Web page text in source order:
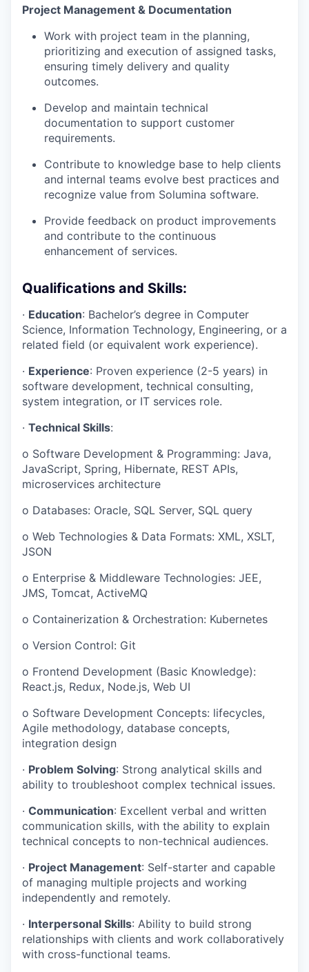
Project Management & Documentation
Work with project team in the planning,
prioritizing and execution of assigned tasks,
ensuring timely delivery and quality
outcomes.
Develop and maintain technical
documentation to support customer
requirements.
Contribute to knowledge base to help clients
and internal teams evolve best practices and
recognize value from Solumina software.
Provide feedback on product improvements
and contribute to the continuous
enhancement of services.
Qualifications and Skills:
· Education: Bachelor’s degree in Computer
Science, Information Technology, Engineering, or a
related field (or equivalent work experience).
· Experience: Proven experience (2-5 years) in
software development, technical consulting,
system integration, or IT services role.
· Technical Skills:
o Software Development & Programming: Java,
JavaScript, Spring, Hibernate, REST APIs,
microservices architecture
o Databases: Oracle, SQL Server, SQL query
o Web Technologies & Data Formats: XML, XSLT,
JSON
o Enterprise & Middleware Technologies: JEE,
JMS, Tomcat, ActiveMQ
o Containerization & Orchestration: Kubernetes
o Version Control: Git
o Frontend Development (Basic Knowledge):
React.js, Redux, Node.js, Web UI
o Software Development Concepts: lifecycles,
Agile methodology, database concepts,
integration design
· Problem Solving: Strong analytical skills and
ability to troubleshoot complex technical issues.
· Communication: Excellent verbal and written
communication skills, with the ability to explain
technical concepts to non-technical audiences.
· Project Management: Self-starter and capable
of managing multiple projects and working
independently and remotely.
· Interpersonal Skills: Ability to build strong
relationships with clients and work collaboratively
with cross-functional teams.